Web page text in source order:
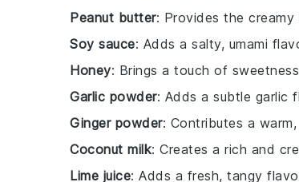
Peanut butter: Provides the
Soy sauce: Adds a salty, umami
Honey: Brings a touch of
Garlic powder: Adds a subtle garlic
Ginger powder: Contributes a
Coconut milk: Creates a rich and
Lime juice: Adds a fresh, tangy